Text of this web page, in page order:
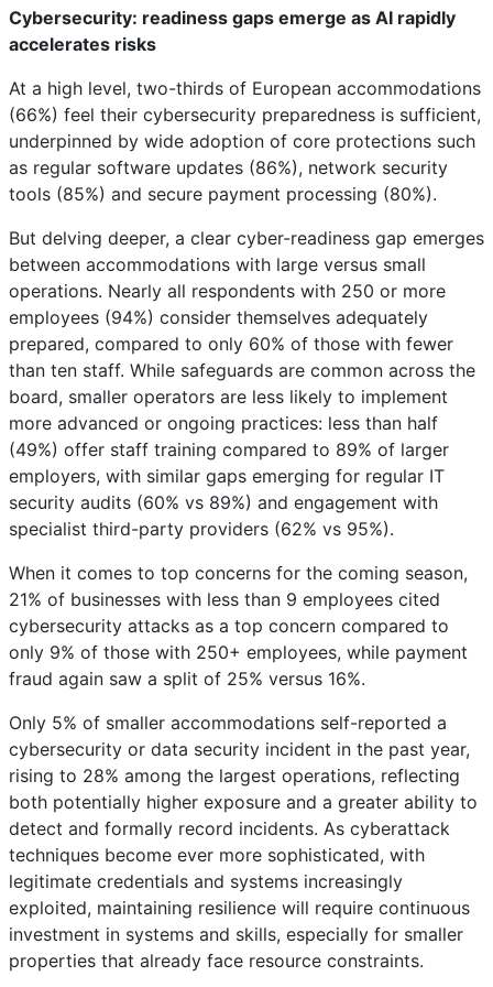
Cybersecurity: readiness gaps emerge as AI rapidly
accelerates risks
At a high level, two-thirds of European accommodations
(66%) feel their cybersecurity preparedness is sufficient,
underpinned by wide adoption of core protections such
as regular software updates (86%), network security
tools (85%) and secure payment processing (80%).
But delving deeper, a clear cyber-readiness gap emerges
between accommodations with large versus small
operations. Nearly all respondents with 250 or more
employees (94%) consider themselves adequately
prepared, compared to only 60% of those with fewer
than ten staff. While safeguards are common across the
board, smaller operators are less likely to implement
more advanced or ongoing practices: less than half
(49%) offer staff training compared to 89% of larger
employers, with similar gaps emerging for regular IT
security audits (60% vs 89%) and engagement with
specialist third-party providers (62% vs 95%).
When it comes to top concerns for the coming season,
21% of businesses with less than 9 employees cited
cybersecurity attacks as a top concern compared to
only 9% of those with 250+ employees, while payment
fraud again saw a split of 25% versus 16%.
Only 5% of smaller accommodations self-reported a
cybersecurity or data security incident in the past year,
rising to 28% among the largest operations, reflecting
both potentially higher exposure and a greater ability to
detect and formally record incidents. As cyberattack
techniques become ever more sophisticated, with
legitimate credentials and systems increasingly
exploited, maintaining resilience will require continuous
investment in systems and skills, especially for smaller
properties that already face resource constraints.